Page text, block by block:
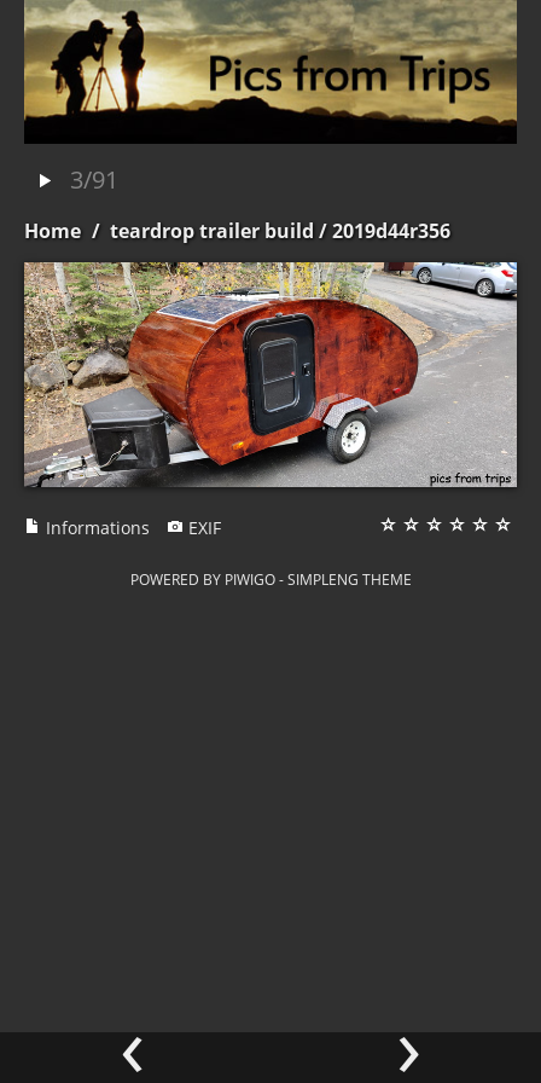
3/91
Home / teardrop trailer build / 2019d44r356
‹ ›
Informations EXIF
POWERED BY PIWIGO-SIMPLENG THEME